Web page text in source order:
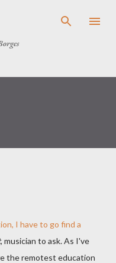
I have to go find a
, musician to ask. As I've
the remotest education